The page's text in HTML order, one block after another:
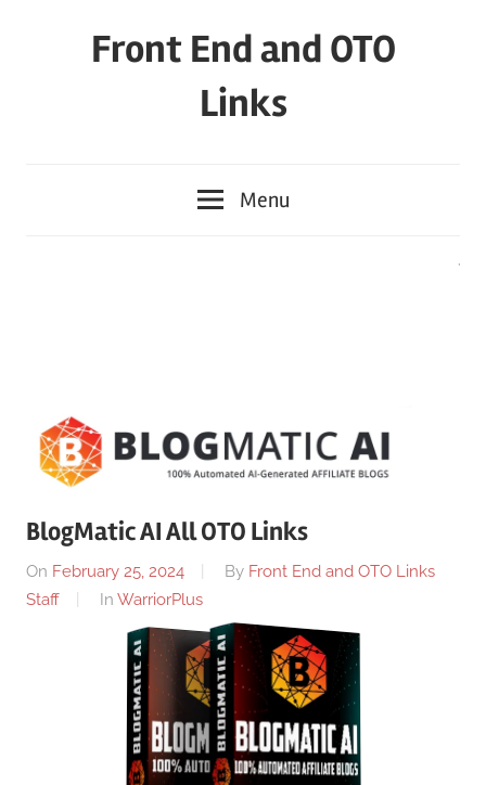
Front End and OTO
Links
Menu
BlogMatic AI All OTO Links
On February 25, 2024 By Front End and OTO Links
Staff
In WarriorPlus